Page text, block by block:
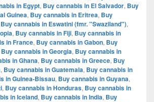
in Egypt, Buy cannabis in El Salvador, Buy
Guinea, Buy cannabis in Eritrea, Buy
Buy cannabis in Eswatini (fmr. "Swaziland"),
, Buy cannabis in Fiji, Buy cannabis in
in France, Buy cannabis in Gabon, Buy
Buy cannabis in Georgia, Buy cannabis in
in Ghana, Buy cannabis in Greece, Buy
, Buy cannabis in Guatemala, Buy cannabis in
in Guinea-Bissau, Buy cannabis in Guyana,
, Buy cannabis in Honduras, Buy cannabis in
in Iceland, Buy cannabis in India, Buy